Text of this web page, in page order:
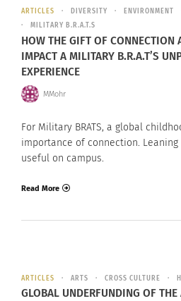
ARTICLES DIVERSITY ENVIRONMENT
MILITARY B.R.A.T.S
HOW THE GIFT OF CONNECTION
IMPACT A MILITARY B.R.A.T’S
EXPERIENCE
MMohr
For Military BRATS, a global
importance of connection.
useful on campus.
Read More
ARTICLES ARTS CROSS CULTURE
GLOBAL UNDERFUNDING OF THE